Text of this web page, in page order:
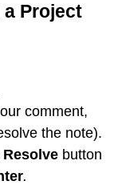
Project
comment,
the note).
Resolve button
.